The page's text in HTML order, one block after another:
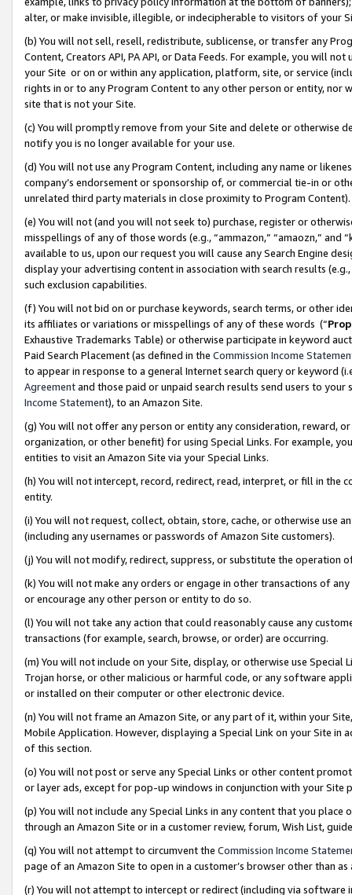
alter, or make invisible, illegible, or indecipherable to visitors of your
(b) You will not sell, resell, redistribute, sublicense, or transfer any
Content, Creators API, PA API, or Data Feeds. For example, you will
your Site or on or within any application, platform, site, or service
rights in or to any Program Content to any other person or entity, nor
site that is not your Site.
(c) You will promptly remove from your Site and delete or otherwise
notify you is no longer available for your use.
(d) You will not use any Program Content, including any name or
company’s endorsement or sponsorship of, or commercial tie-in or
unrelated third party materials in close proximity to Program Content).
(e) You will not (and you will not seek to) purchase, register or
misspellings of any of those words (e.g., “ammazon,” “amaozn,” and
available to us, upon our request you will cause any Search Engine
display your advertising content in association with search results
such exclusion capabilities.
(f) You will not bid on or purchase keywords, search terms, or other
its affiliates or variations or misspellings of any of these words (“
Exhaustive Trademarks Table) or otherwise participate in keyword
Paid Search Placement (as defined in the Commission Income
to appear in response to a general Internet search query or keyword
Agreementand those paid or unpaid search results send users to
Income Statement), to an Amazon Site.
(g) You will not offer any person or entity any consideration, reward,
organization, or other benefit) for using Special Links. For example,
entities to visit an Amazon Site via your Special Links.
(h) You will not intercept, record, redirect, read, interpret, or fill in
entity.
(i) You will not request, collect, obtain, store, cache, or otherwise use
(including any usernames or passwords of Amazon Site customers).
(j) You will not modify, redirect, suppress, or substitute the operation
(k) You will not make any orders or engage in other transactions of
or encourage any other person or entity to do so.
(l) You will not take any action that could reasonably cause any
transactions (for example, search, browse, or order) are occurring.
(m) You will not include on your Site, display, or otherwise use
Trojan horse, or other malicious or harmful code, or any software
or installed on their computer or other electronic device.
(n) You will not frame an Amazon Site, or any part of it, within your
Mobile Application. However, displaying a Special Link on your Site
of this section.
(o) You will not post or serve any Special Links or other content
or layer ads, except for pop-up windows in conjunction with your
(p) You will not include any Special Links in any content that you
through an Amazon Site or in a customer review, forum, Wish List,
(q) You will not attempt to circumvent the Commission Income
page of an Amazon Site to open in a customer’s browser other than
(r) You will not attempt to intercept or redirect (including via software